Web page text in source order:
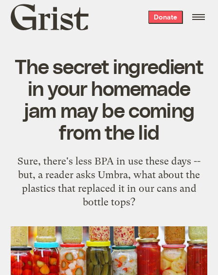
Grist
home
Donate
The secret ingredient
in your homemade
jam may be coming
from the lid
Sure, there's less BPA in use these days --
but, a reader asks Umbra, what about the
plastics that replaced it in our cans and
bottle tops?